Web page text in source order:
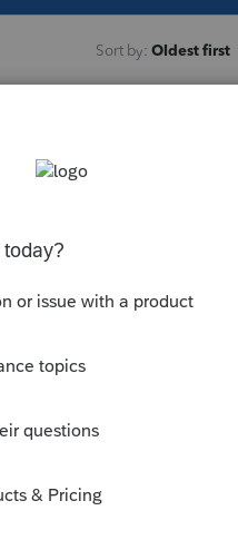
Sort by: Oldest first
to the Schedule
reduction the